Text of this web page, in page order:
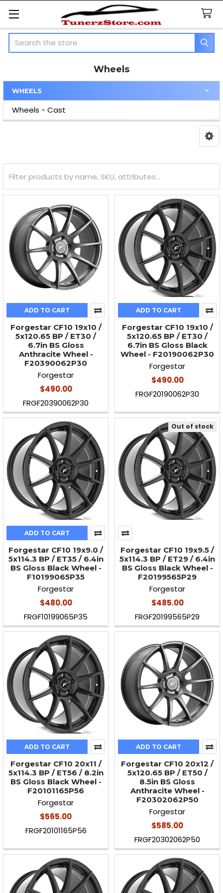
Search
Wheels
Sidebar
WHEELS
Wheels - Cast
ADD TO CART
Forgestar CF10 19x10 /
5x120.65 BP / ET30 /
6.7in BS Gloss
Anthracite Wheel -
F20390062P30
Forgestar
$490.00
FRGF20390062P30
ADD TO CART
Forgestar CF10 19x10 /
5x120.65 BP / ET30 /
6.7in BS Gloss Black
Wheel - F20190062P30
Forgestar
$490.00
FRGF20190062P30
ADD TO CART
Forgestar CF10 19x9.0 /
5x114.3 BP / ET35 / 6.4in
BS Gloss Black Wheel -
F10199065P35
Forgestar
$480.00
FRGF10199065P35
Out of stock
Forgestar CF10 19x9.5 /
5x114.3 BP / ET29 / 6.4in
BS Gloss Black Wheel -
F20199565P29
Forgestar
$485.00
FRGF20199565P29
ADD TO CART
Forgestar CF10 20x11 /
5x114.3 BP / ET56 / 8.2in
BS Gloss Black Wheel -
F20101165P56
Forgestar
$565.00
FRGF20101165P56
ADD TO CART
Forgestar CF10 20x12 /
5x120.65 BP / ET50 /
8.5in BS Gloss
Anthracite Wheel -
F20302062P50
Forgestar
$585.00
FRGF20302062P50